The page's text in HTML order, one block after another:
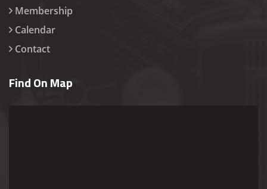
Membership
Calendar
Contact
Find On Map